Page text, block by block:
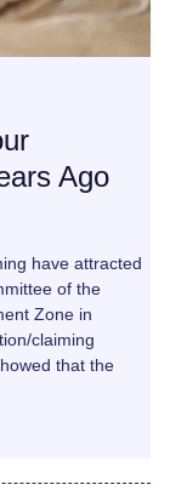
Ago
have attracted
of the
Zone in
claiming
that the